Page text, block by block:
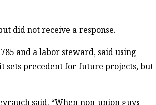
did not receive a response.
and a labor steward, said using
sets precedent for future projects, but
said. “When non-union guys